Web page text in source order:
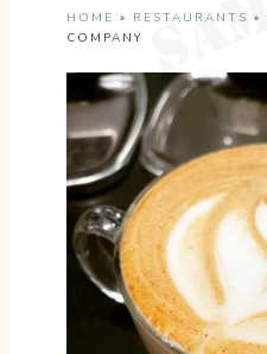
HOME » RESTAURANTS »
COMPANY